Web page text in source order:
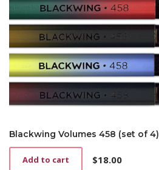
Blackwing Volumes 458 (set of 4)
$18.00
Add to cart